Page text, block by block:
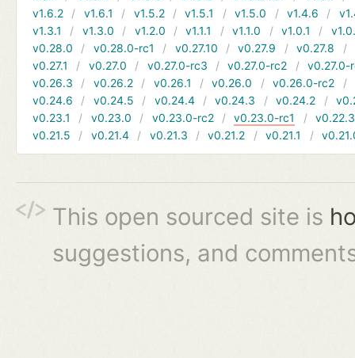
v1.6.2
v1.6.1 v1.5.2 v1.5.1 v1.5.0 v1.4.6
v1.3.1
v1.3.0 v1.2.0 v1.1.1 v1.1.0 v1.0.1
v0.28.0
v0.28.0-rc1 v0.27.10 v0.27.9 v0.27.8
v0.27.1
v0.27.0 v0.27.0-rc3 v0.27.0-rc2
v0.27.0-
v0.26.3
v0.26.2 v0.26.1 v0.26.0 v0.26.0-rc2
v0.24.6
v0.24.5 v0.24.4 v0.24.3 v0.24.2
v0.23.1
v0.23.0 v0.23.0-rc2 v0.23.0-rc1
v0.22.3
v0.21.5
v0.21.4 v0.21.3 v0.21.2 v0.21.1
This open sourced site is
suggestions, and